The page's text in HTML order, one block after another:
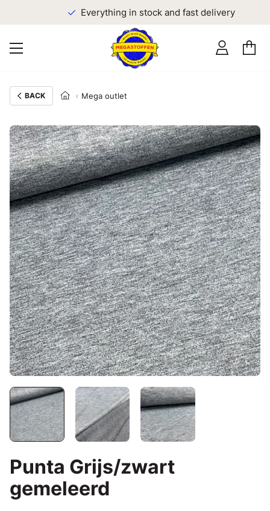
Everything in stock and fast delivery
BACK Mega outlet
Punta Grijs/zwart
gemeleerd